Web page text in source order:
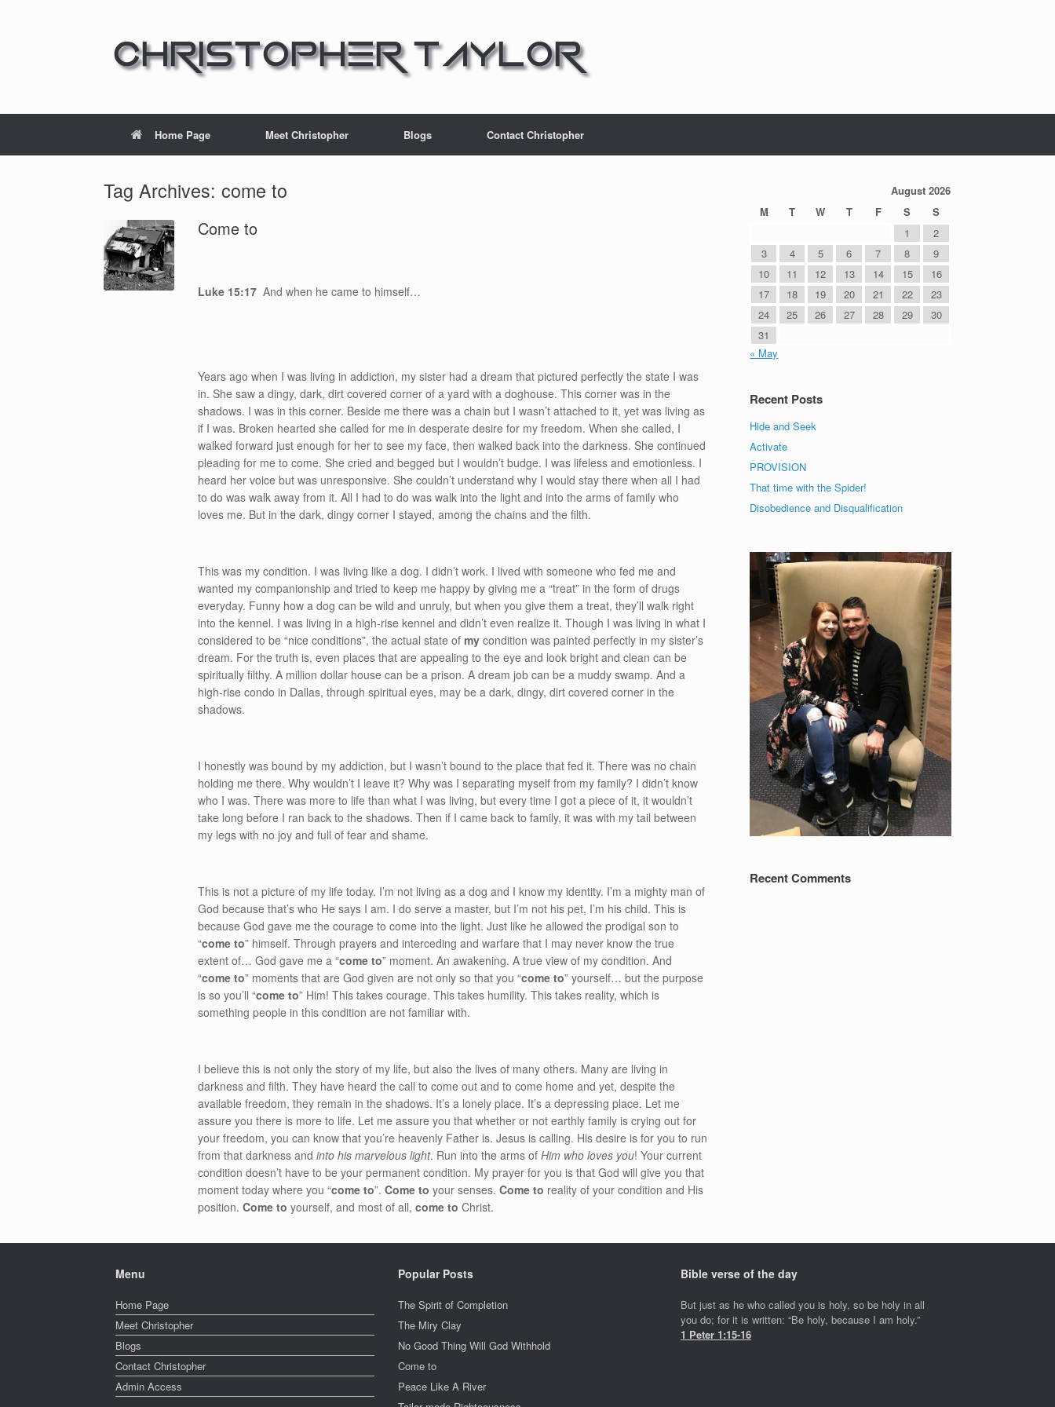
Home Page Meet Christopher Blogs Contact Christopher
Tag Archives: come to
Come to
Luke 15:17 And when he came to himself…
Years ago when I was living in addiction, my sister had a dream that pictured perfectly the state I was
in. She saw a dingy, dark, dirt covered corner of a yard with a doghouse. This corner was in the
shadows. I was in this corner. Beside me there was a chain but I wasn’t attached to it, yet was living as
if I was. Broken hearted she called for me in desperate desire for my freedom. When she called, I
walked forward just enough for her to see my face, then walked back into the darkness. She continued
pleading for me to come. She cried and begged but I wouldn’t budge. I was lifeless and emotionless. I
heard her voice but was unresponsive. She couldn’t understand why I would stay there when all I had
to do was walk away from it. All I had to do was walk into the light and into the arms of family who
loves me. But in the dark, dingy corner I stayed, among the chains and the filth.
This was my condition. I was living like a dog. I didn’t work. I lived with someone who fed me and
wanted my companionship and tried to keep me happy by giving me a “treat” in the form of drugs
everyday. Funny how a dog can be wild and unruly, but when you give them a treat, they’ll walk right
into the kennel. I was living in a high-rise kennel and didn’t even realize it. Though I was living in what I
considered to be “nice conditions”, the actual state ofmy condition was painted perfectly in my sister’s
dream. For the truth is, even places that are appealing to the eye and look bright and clean can be
spiritually filthy. A million dollar house can be a prison. A dream job can be a muddy swamp. And a
high-rise condo in Dallas, through spiritual eyes, may be a dark, dingy, dirt covered corner in the
shadows.
I honestly was bound by my addiction, but I wasn’t bound to the place that fed it. There was no chain
holding me there. Why wouldn’t I leave it? Why was I separating myself from my family? I didn’t know
who I was. There was more to life than what I was living, but every time I got a piece of it, it wouldn’t
take long before I ran back to the shadows. Then if I came back to family, it was with my tail between
my legs with no joy and full of fear and shame.
This is not a picture of my life today. I’m not living as a dog and I know my identity. I’m a mighty man of
God because that’s who He says I am. I do serve a master, but I’m not his pet, I’m his child. This is
because God gave me the courage to come into the light. Just like he allowed the prodigal son to
“come to” himself. Through prayers and interceding and warfare that I may never know the true
extent of… God gave me a “come to” moment. An awakening. A true view of my condition. And
“come to” moments that are God given are not only so that you “come to” yourself… but the purpose
is so you’ll “come to” Him! This takes courage. This takes humility. This takes reality, which is
something people in this condition are not familiar with.
I believe this is not only the story of my life, but also the lives of many others. Many are living in
darkness and filth. They have heard the call to come out and to come home and yet, despite the
available freedom, they remain in the shadows. It’s a lonely place. It’s a depressing place. Let me
assure you there is more to life. Let me assure you that whether or not earthly family is crying out for
your freedom, you can know that you’re heavenly Father is. Jesus is calling. His desire is for you to run
from that darkness andinto his marvelous light. Run into the arms ofHim who loves you! Your current
condition doesn’t have to be your permanent condition. My prayer for you is that God will give you that
moment today where you “come to”.Come to your senses.Come to reality of your condition and His
position.Come to yourself, and most of all,come to Christ.
August 2026
M
T W T F S
S
1
2
3
4 5 6 7 8
9
10
11 12 13 14 15
16
17
18 19 20 21 22
23
24
25 26 27 28 29
30
31
« May
Recent Posts
Hide and Seek
Activate
PROVISION
That time with the Spider!
Disobedience and Disqualification
Recent Comments
Menu
Home Page
Meet Christopher
Blogs
Contact Christopher
Admin Access
Popular Posts
The Spirit of Completion
The Miry Clay
No Good Thing Will God Withhold
Come to
Peace Like A River
Bible verse of the day
But just as he who called you is holy, so be holy in all
you do; for it is written: “Be holy, because I am holy.”
1 Peter 1:15-16